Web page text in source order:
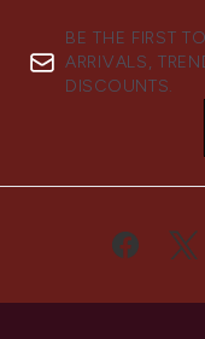
BE THE FIRST
ARRIVALS,
DISCOUNTS.